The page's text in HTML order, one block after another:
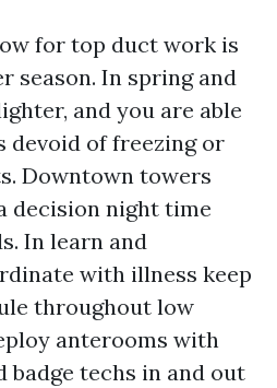
for top duct work is
season. In spring and
and you are able
devoid of freezing or
Downtown towers
decision night time
In learn and
with illness keep
throughout low
anterooms with
badge techs in and out